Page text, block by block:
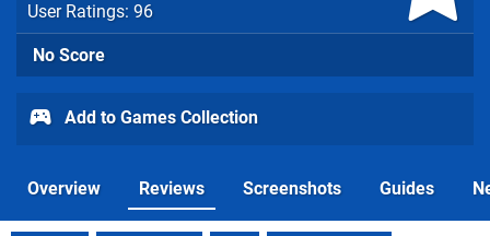
User Ratings: 96
No Score
Add to Games Collection
Overview Reviews Screenshots Guides